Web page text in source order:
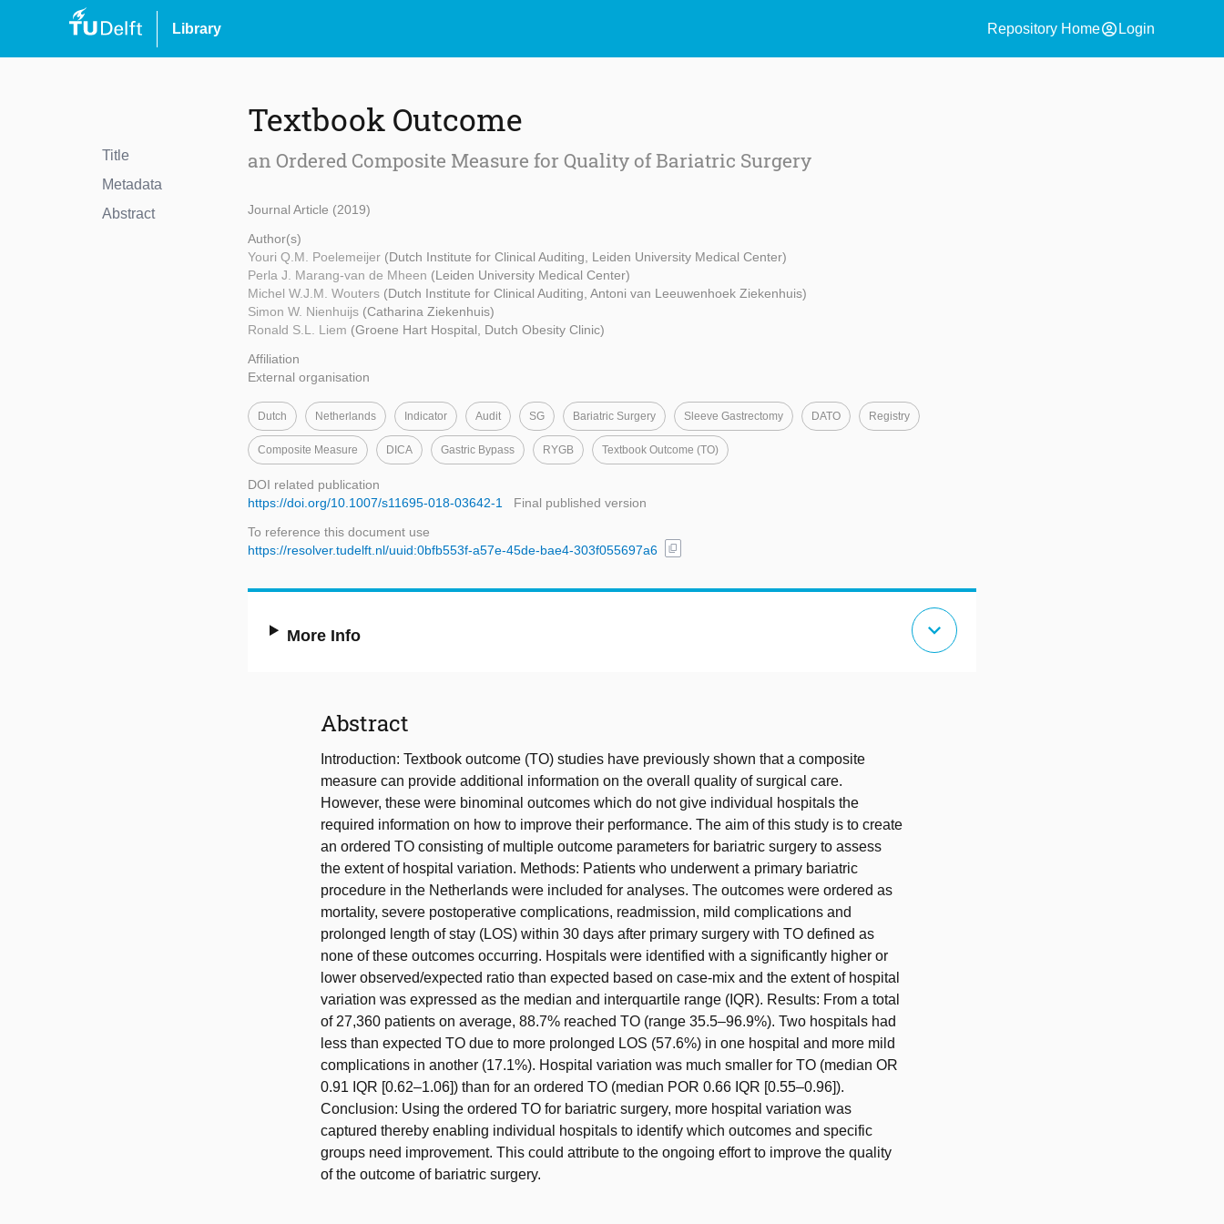
Library Repository Homeaccount_circle Login
Title
Metadata
Abstract
Textbook Outcome
an Ordered Composite Measure for Quality of Bariatric Surgery
Journal Article (2019)
Author(s)
Youri Q.M. Poelemeijer (Dutch Institute for Clinical Auditing, Leiden University Medical Center)
Perla J. Marang-van de Mheen (Leiden University Medical Center)
Michel W.J.M. Wouters (Dutch Institute for Clinical Auditing, Antoni van Leeuwenhoek Ziekenhuis)
Simon W. Nienhuijs (Catharina Ziekenhuis)
Ronald S.L. Liem (Groene Hart Hospital, Dutch Obesity Clinic)
Affiliation
External organisation
Dutch Netherlands Indicator Audit SG Bariatric Surgery Sleeve Gastrectomy DATO Registry
Composite Measure DICA Gastric Bypass RYGB Textbook Outcome (TO)
DOI related publication
https://doi.org/10.1007/s11695-018-03642-1
Final published version
To reference this document use
https://resolver.tudelft.nl/uuid:0bfb553f-a57e-45de-bae4-303f055697a6
content_copy
More Info expand_more
Abstract
Introduction: Textbook outcome (TO) studies have previously shown that a composite
measure can provide additional information on the overall quality of surgical care.
However, these were binominal outcomes which do not give individual hospitals the
required information on how to improve their performance. The aim of this study is to create
an ordered TO consisting of multiple outcome parameters for bariatric surgery to assess
the extent of hospital variation. Methods: Patients who underwent a primary bariatric
procedure in the Netherlands were included for analyses. The outcomes were ordered as
mortality, severe postoperative complications, readmission, mild complications and
prolonged length of stay (LOS) within 30 days after primary surgery with TO defined as
none of these outcomes occurring. Hospitals were identified with a significantly higher or
lower observed/expected ratio than expected based on case-mix and the extent of hospital
variation was expressed as the median and interquartile range (IQR). Results: From a total
of 27,360 patients on average, 88.7% reached TO (range 35.5–96.9%). Two hospitals had
less than expected TO due to more prolonged LOS (57.6%) in one hospital and more mild
complications in another (17.1%). Hospital variation was much smaller for TO (median OR
0.91 IQR [0.62–1.06]) than for an ordered TO (median POR 0.66 IQR [0.55–0.96]).
Conclusion: Using the ordered TO for bariatric surgery, more hospital variation was
captured thereby enabling individual hospitals to identify which outcomes and specific
groups need improvement. This could attribute to the ongoing effort to improve the quality
of the outcome of bariatric surgery.